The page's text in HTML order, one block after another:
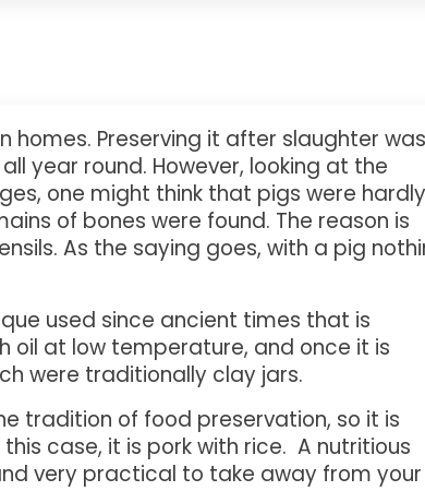
homes. Preserving it after slaughter was
year round. However, looking at the
one might think that pigs were hardly
of bones were found. The reason is
As the saying goes, with a pig
used since ancient times that is
oil at low temperature, and once it is
were traditionally clay jars.
tradition of food preservation, so it is
case, it is pork with rice. A nutritious
very practical to take away from your